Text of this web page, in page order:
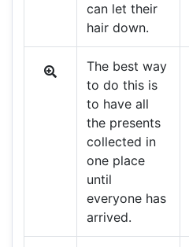
can let their
hair down.
The best way
to do this is
to have all
the presents
collected in
one place
until
everyone has
arrived.